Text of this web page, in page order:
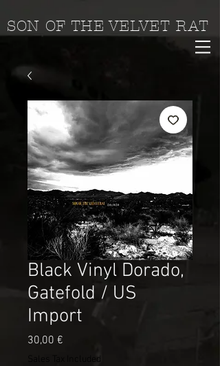
SON OF THE VELVET RAT
Black Vinyl Dorado,
Gatefold / US
Import
30,00 €
Sales Tax Included